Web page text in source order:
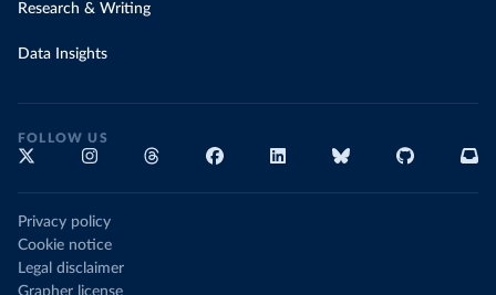
Research & Writing
Data Insights
FOLLOW US
Privacy policy
Cookie notice
Legal disclaimer
Grapher license